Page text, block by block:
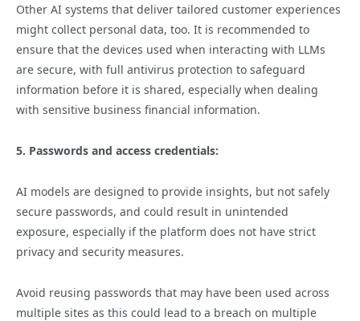
Other AI systems that deliver tailored customer experiences
might collect personal data, too. It is recommended to
ensure that the devices used when interacting with LLMs
are secure, with full antivirus protection to safeguard
information before it is shared, especially when dealing
with sensitive business financial information.
5. Passwords and access credentials:
AI models are designed to provide insights, but not safely
secure passwords, and could result in unintended
exposure, especially if the platform does not have strict
privacy and security measures.
Avoid reusing passwords that may have been used across
multiple sites as this could lead to a breach on multiple